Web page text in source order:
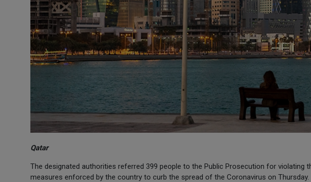
Qatar
The designated authorities referred 399 people to the Public Prosecution for violating
measures enforced by the country to curb the spread of the Coronavirus on Thursday.